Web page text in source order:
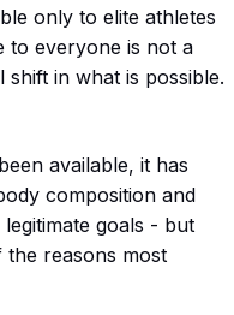
only to elite athletes
to everyone is not a
shift in what is possible.
available, it has
composition and
goals - but
reasons most